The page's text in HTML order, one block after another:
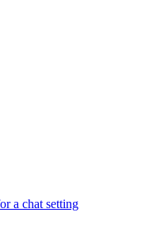
a chat setting